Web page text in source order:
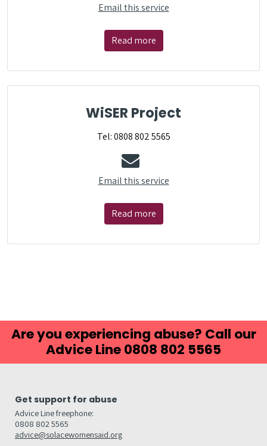
Email this service
Read more
WiSER Project
Tel: 0808 802 5565
Email this service
Read more
Are you experiencing abuse? Call our
Advice Line 0808 802 5565
Get support for abuse
Advice Line freephone:
0808 802 5565
advice@solacewomensaid.org